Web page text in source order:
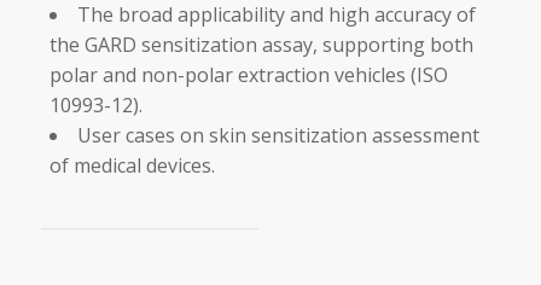
The broad applicability and high accuracy of
the GARD sensitization assay, supporting both
polar and non-polar extraction vehicles (ISO
10993-12).
User cases on skin sensitization assessment
of medical devices.